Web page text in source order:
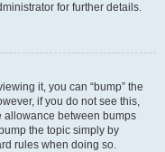
for further details.
it, you can “bump” the
if you do not see this,
allowance between bumps
the topic simply by
rules when doing so.